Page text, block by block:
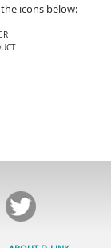
icons below: